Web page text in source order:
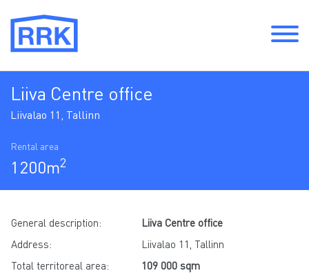
Liiva Centre office
Liivalao 11, Tallinn
Rental area
1200m2
General description:
Liiva Centre office
Address:
Liivalao 11, Tallinn
Total territoreal area:
109 000 sqm